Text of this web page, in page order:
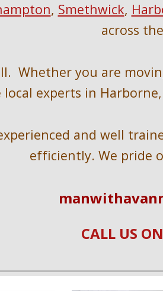
, Smethwick,
across
Whether you are
local experts in
and well
efficiently. We pride
CALL US ON